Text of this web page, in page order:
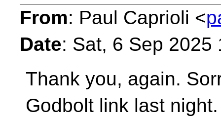
From: Paul Caprioli <
Date: Sat, 6 Sep 2025
Thank you, again.
Godbolt link last